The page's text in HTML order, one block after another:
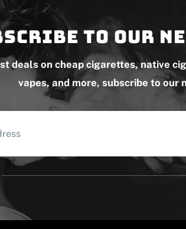
to our
deals on cheap cigarettes, native
vapes, and more, subscribe to our